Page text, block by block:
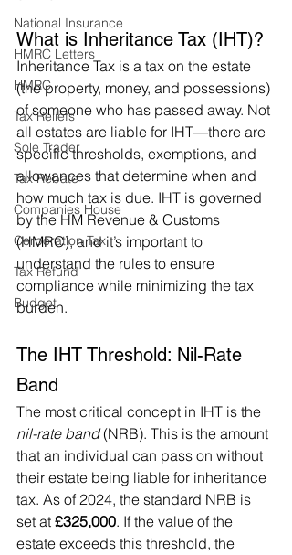
National Insurance
HMRC Letters
HMRC
Tax Reliefs
Sole Trader
Tax Rebate
Companies House
Corporation Tax
Tax Refund
Budget
What is Inheritance Tax (IHT)?
Inheritance Tax is a tax on the estate
(the property, money, and possessions)
of someone who has passed away. Not
all estates are liable for IHT—there are
specific thresholds, exemptions, and
allowances that determine when and
how much tax is due. IHT is governed
by the HM Revenue & Customs
(HMRC), and it’s important to
understand the rules to ensure
compliance while minimizing the tax
burden.
The IHT Threshold: Nil-Rate
Band
The most critical concept in IHT is the
nil-rate band (NRB). This is the amount
that an individual can pass on without
their estate being liable for inheritance
tax. As of 2024, the standard NRB is
set at £325,000. If the value of the
estate exceeds this threshold, the